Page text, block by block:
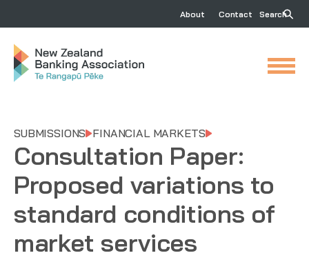
About Contact Search
SUBMISSIONS FINANCIAL MARKETS
Consultation Paper:
Proposed variations to
standard conditions of
market services